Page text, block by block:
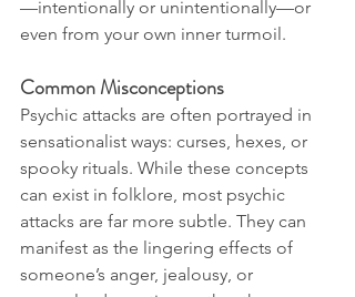
—intentionally or unintentionally—or
even from your own inner turmoil.
Common Misconceptions
Psychic attacks are often portrayed in
sensationalist ways: curses, hexes, or
spooky rituals. While these concepts
can exist in folklore, most psychic
attacks are far more subtle. They can
manifest as the lingering effects of
someone’s anger, jealousy, or